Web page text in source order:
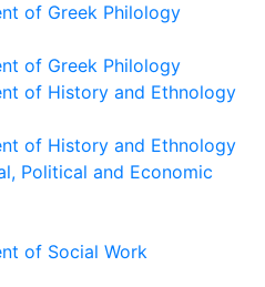
of Greek Philology
of Greek Philology
of History and Ethnology
of History and Ethnology
Political and Economic
of Social Work